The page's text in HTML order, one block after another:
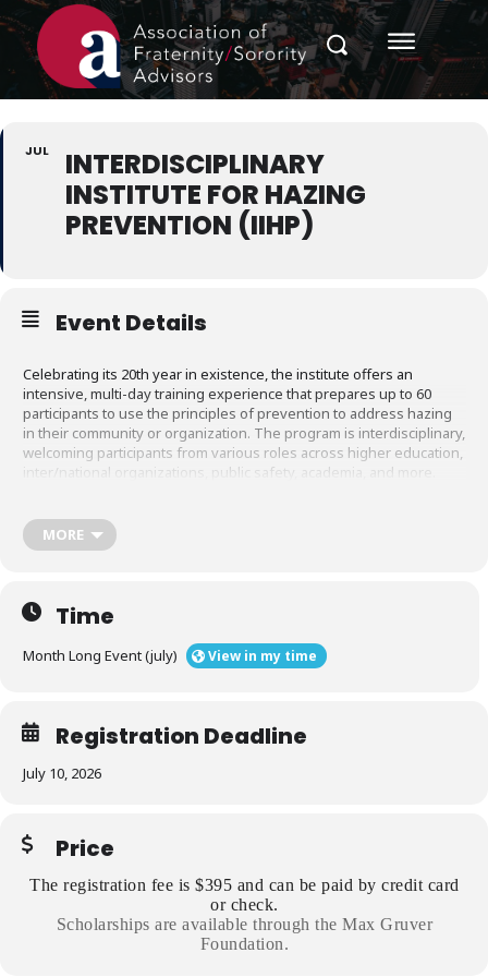
JUL
INTERDISCIPLINARY
INSTITUTE FOR HAZING
PREVENTION (IIHP)
Event Details
Celebrating its 20th year in existence, the institute offers an
intensive, multi-day training experience that prepares up to 60
participants to use the principles of prevention to address hazing
in their community or organization. The program is interdisciplinary,
welcoming participants from various roles across higher education,
inter/national organizations, public safety, academia, and more.
Use a facilitator philosophy to guide our approach to hazing
Cultivate support across an interdisciplinary network of
stakeholders.
hazing.
Critique and improve hazing prevention initiatives.
MORE
Time
Month Long Event (july) View in my time
Registration Deadline
July 10, 2026
Price
The registration fee is $395 and can be paid by credit card
or check.
Scholarships are available through the Max Gruver
Foundation.